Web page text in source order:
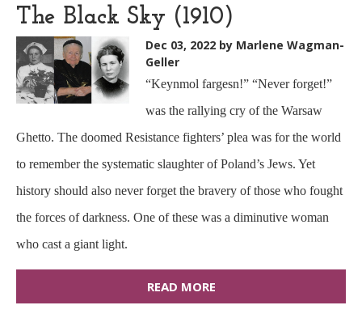
The Black Sky (1910)
Dec 03, 2022 by Marlene Wagman-
Geller
“Keynmol fargesn!” “Never forget!”
was the rallying cry of the Warsaw
Ghetto. The doomed Resistance fighters’ plea was for the world
to remember the systematic slaughter of Poland’s Jews. Yet
history should also never forget the bravery of those who fought
the forces of darkness. One of these was a diminutive woman
who cast a giant light.
READ MORE